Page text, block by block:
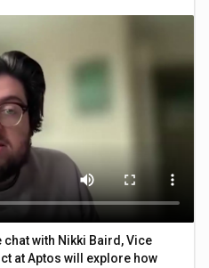
with Nikki Baird, Vice
at Aptos will explore how